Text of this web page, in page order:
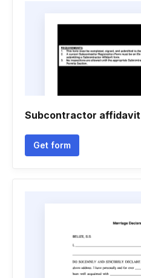
Subcontractor affidavit
Get form